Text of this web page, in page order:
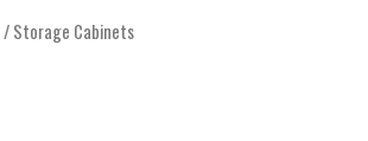
/ Storage Cabinets